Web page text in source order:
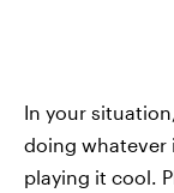
In your
doing whatever
playing it cool.